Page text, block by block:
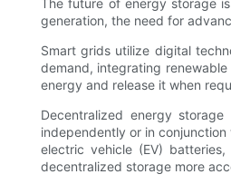
The future of energy storage
generation, the need for
Smart grids utilize digital
demand, integrating
energy and release it when
Decentralized energy
independently or in
electric vehicle (EV)
decentralized storage more